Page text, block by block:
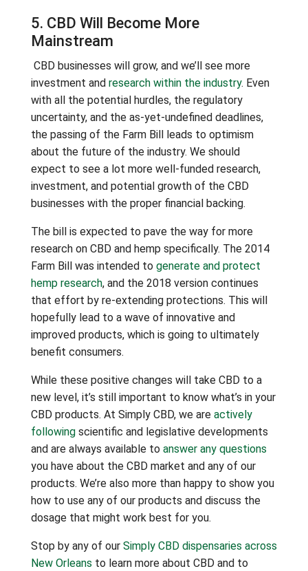
5. CBD Will Become More
Mainstream
CBD businesses will grow, and we’ll see more
investment and research within the industry. Even
with all the potential hurdles, the regulatory
uncertainty, and the as-yet-undefined deadlines,
the passing of the Farm Bill leads to optimism
about the future of the industry. We should
expect to see a lot more well-funded research,
investment, and potential growth of the CBD
businesses with the proper financial backing.
The bill is expected to pave the way for more
research on CBD and hemp specifically. The 2014
Farm Bill was intended to generate and protect
hemp research, and the 2018 version continues
that effort by re-extending protections. This will
hopefully lead to a wave of innovative and
improved products, which is going to ultimately
benefit consumers.
While these positive changes will take CBD to a
new level, it’s still important to know what’s in your
CBD products. At Simply CBD, we are actively
followingscientific and legislative developments
and are always available to answer any questions
you have about the CBD market and any of our
products. We’re also more than happy to show you
how to use any of our products and discuss the
dosage that might work best for you.
Stop by any of our Simply CBD dispensaries across
New Orleans to learn more about CBD and to